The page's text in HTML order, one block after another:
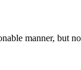
manner, but